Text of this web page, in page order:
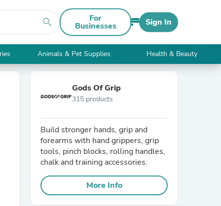
search For
Businesses Sign In
Animals & Pet Supplies Health & Beauty
Gods Of Grip
315 products
Build stronger hands, grip and
forearms with hand grippers, grip
tools, pinch blocks, rolling handles,
chalk and training accessories.
More Info